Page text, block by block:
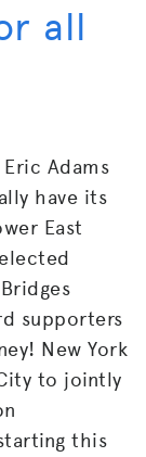
all
Adams
have its
East
supporters
New York
to jointly
this